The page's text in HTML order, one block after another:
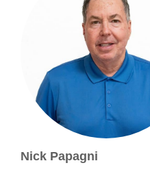
Nick Papagni